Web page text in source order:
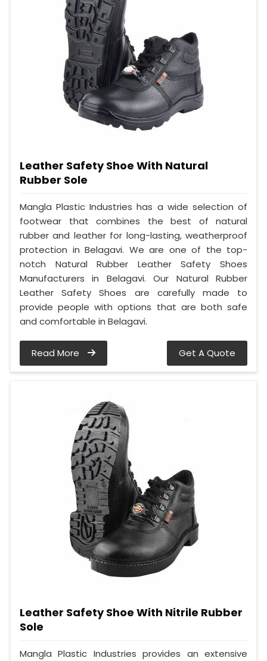
Leather Safety Shoe With Natural
Rubber Sole
Mangla Plastic Industries has a wide selection of
footwear that combines the best of natural
rubber and leather for long-lasting, weatherproof
protection in Belagavi. We are one of the top-
notch Natural Rubber Leather Safety Shoes
Manufacturers in Belagavi. Our Natural Rubber
Leather Safety Shoes are carefully made to
provide people with options that are both safe
and comfortable in Belagavi.
Read More Get A Quote
Leather Safety Shoe With Nitrile Rubber
Sole
Mangla Plastic Industries provides an extensive